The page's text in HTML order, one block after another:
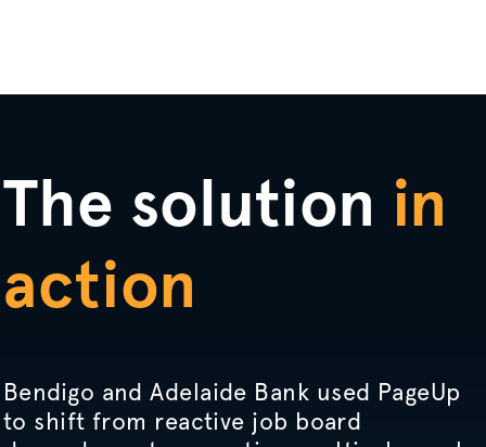
The solution in
action
Bendigo and Adelaide Bank used PageUp
to shift from reactive job board